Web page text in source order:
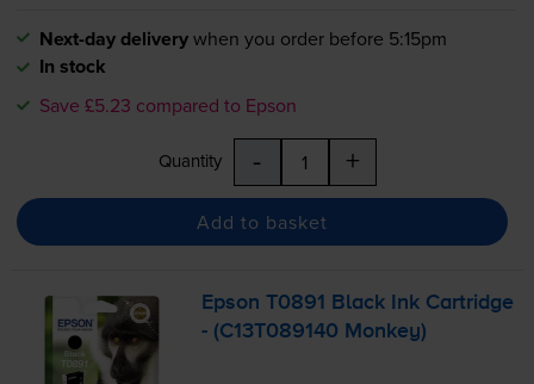
Next-day deliverywhen you order before 5:15pm
In stock
Save £5.23 compared to Epson
Quantity - +
Add to basket
Epson T0891 Black Ink Cartridge
- (C13T089140 Monkey)